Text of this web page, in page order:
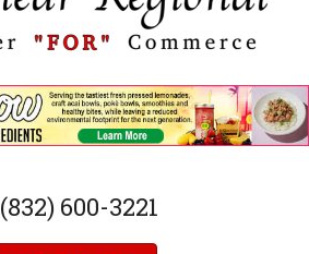
(832) 600-3221